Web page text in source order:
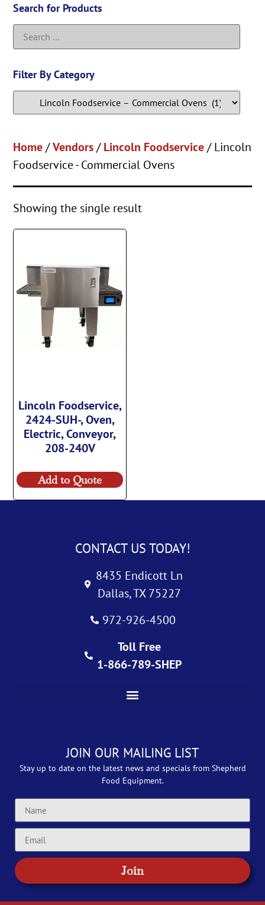
Search for Products
Filter By Category
Home/Vendors/Lincoln Foodservice/ Lincoln
Foodservice - Commercial Ovens
Showing the single result
Lincoln Foodservice,
2424-SUH-, Oven,
Electric, Conveyor,
208-240V
Add to Quote
CONTACT US TODAY!
8435 Endicott Ln
Dallas, TX 75227
972-926-4500
Toll Free
1-866-789-SHEP
JOIN OUR MAILING LIST
Stay up to date on the latest news and specials from Shepherd
Food Equipment.
Join